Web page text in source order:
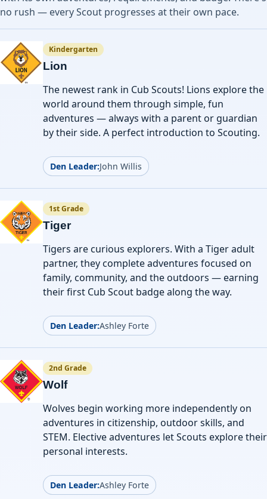
no rush — every Scout progresses at their own pace.
Kindergarten
Lion
The newest rank in Cub Scouts! Lions explore the
world around them through simple, fun
adventures — always with a parent or guardian
by their side. A perfect introduction to Scouting.
Den Leader:John Willis
1st Grade
Tiger
Tigers are curious explorers. With a Tiger adult
partner, they complete adventures focused on
family, community, and the outdoors — earning
their first Cub Scout badge along the way.
Den Leader:Ashley Forte
2nd Grade
Wolf
Wolves begin working more independently on
adventures in citizenship, outdoor skills, and
STEM. Elective adventures let Scouts explore their
personal interests.
Den Leader:Ashley Forte